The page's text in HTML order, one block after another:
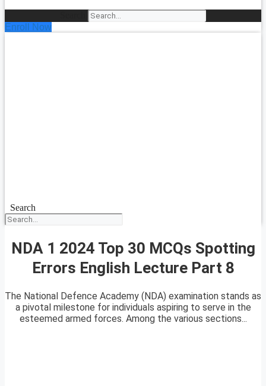
Enroll Now
Search
NDA 1 2024 Top 30 MCQs Spotting
Errors English Lecture Part 8
The National Defence Academy (NDA) examination stands as
a pivotal milestone for individuals aspiring to serve in the
esteemed armed forces. Among the various sections...